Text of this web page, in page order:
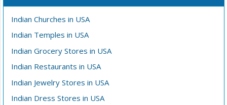
Indian Churches in USA
Indian Temples in USA
Indian Grocery Stores in USA
Indian Restaurants in USA
Indian Jewelry Stores in USA
Indian Dress Stores in USA